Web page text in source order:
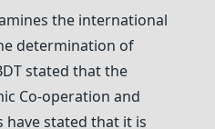
the international
determination of
stated that the
Co-operation and
have stated that it is